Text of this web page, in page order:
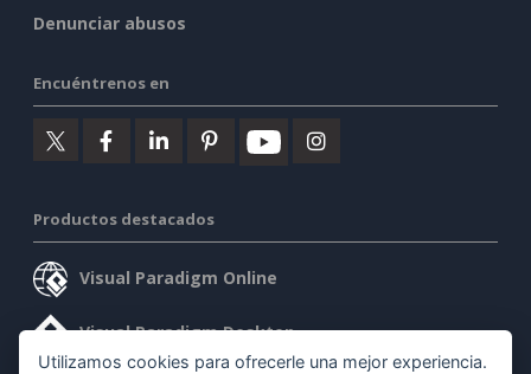
Denunciar abusos
Encuéntrenos en
Productos destacados
Visual Paradigm Online
Visual Paradigm Desktop
Utilizamos cookies para ofrecerle una mejor experiencia.